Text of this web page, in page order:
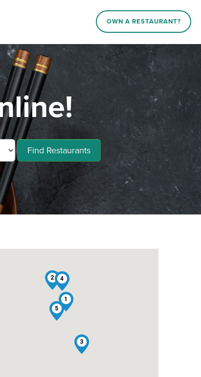
OWN A RESTAURANT?
Find Restaurants
1
2
3
4
5